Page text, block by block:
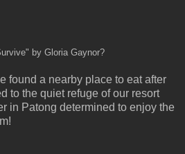
by Gloria Gaynor?
found a nearby place to eat after
to the quiet refuge of our resort
in Patong determined to enjoy the